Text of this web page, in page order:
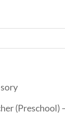
(Preschool)